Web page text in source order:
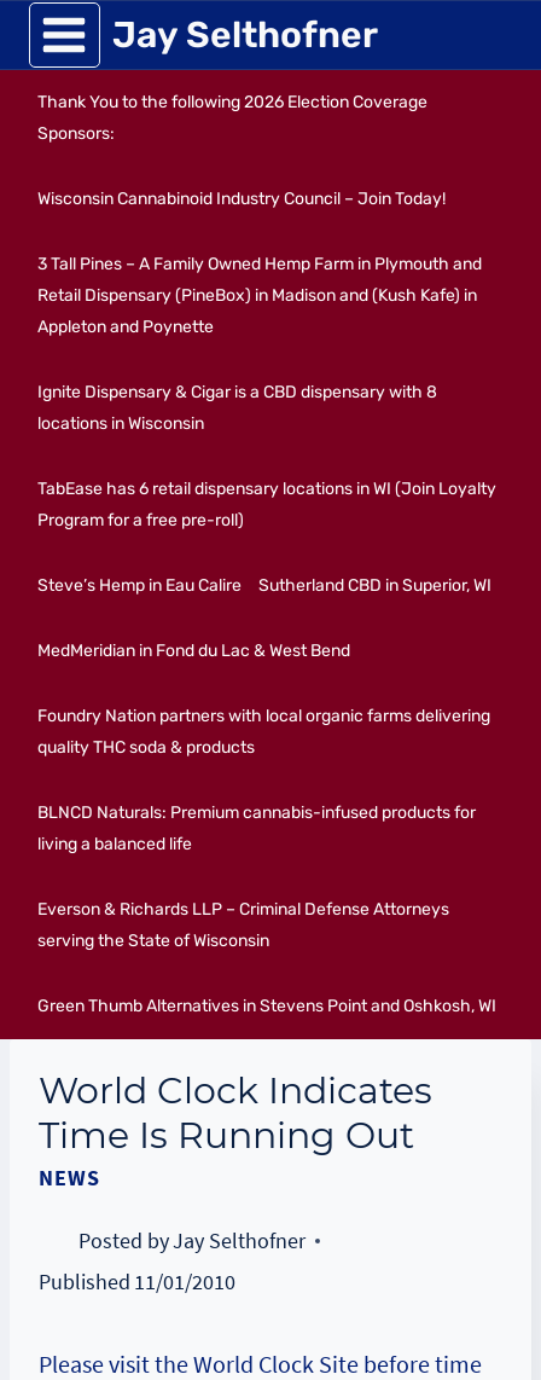
Skip
to
content
Jay Selthofner
Thank You to the following 2026 Election Coverage
Sponsors:
Wisconsin Cannabinoid Industry Council – Join Today!
3 Tall Pines – A Family Owned Hemp Farm in Plymouth and
Retail Dispensary (PineBox) in Madison and (Kush Kafe) in
Appleton and Poynette
Ignite Dispensary & Cigar is a CBD dispensary with 8
locations in Wisconsin
TabEase has 6 retail dispensary locations in WI (Join Loyalty
Program for a free pre-roll)
Steve’s Hemp in Eau Calire Sutherland CBD in Superior, WI
MedMeridian in Fond du Lac & West Bend
Foundry Nation partners with local organic farms delivering
quality THC soda & products
BLNCD Naturals: Premium cannabis-infused products for
living a balanced life
Everson & Richards LLP – Criminal Defense Attorneys
serving the State of Wisconsin
Green Thumb Alternatives in Stevens Point and Oshkosh, WI
World Clock Indicates
Time Is Running Out
NEWS
Posted byJay Selthofner
Published 11/01/2010
Please visit the World Clock Site before time